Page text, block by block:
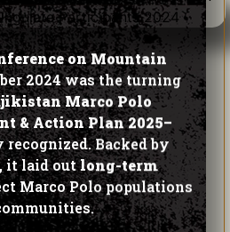
on Mountain
2024 was the turning
Marco Polo
& Action Plan 2025–
Backed by
it laid outlong-term
Marco Polo populations